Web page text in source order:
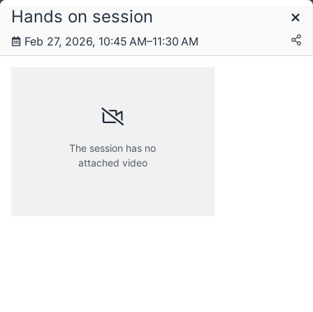
Schedule
Hands on session
Feb 27, 2026, 10:45 AM–11:30 AM
The session has no
attached video